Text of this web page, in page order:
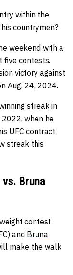
within the
countrymen?
weekend with a
five contests.
victory against
Aug. 24, 2024.
streak in
when he
UFC contract
streak this
Bruna
contest
and Bruna
make the walk